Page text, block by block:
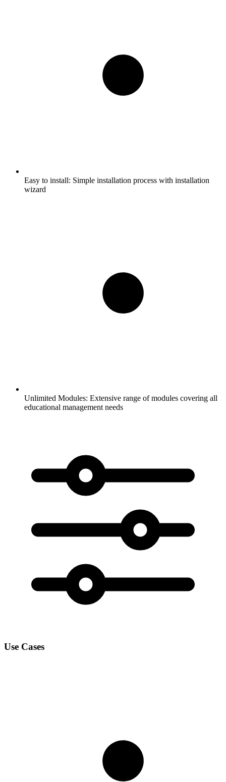
Easy to install: Simple installation process with installation
wizard
Unlimited Modules: Extensive range of modules covering all
educational management needs
Use Cases